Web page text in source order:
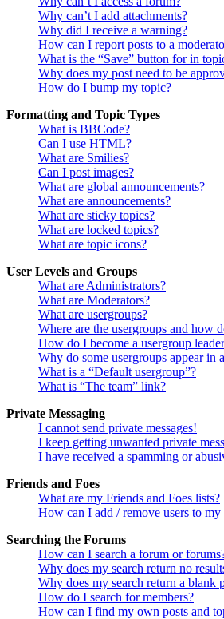
Why can’t I add attachments?
Why did I receive a warning?
How can I report posts to a
What is the “Save” button for in
Why does my post need to be
How do I bump my topic?
Formatting and Topic Types
What is BBCode?
Can I use HTML?
What are Smilies?
Can I post images?
What are global announcements?
What are announcements?
What are sticky topics?
What are locked topics?
What are topic icons?
User Levels and Groups
What are Administrators?
What are Moderators?
What are usergroups?
Where are the usergroups and how
How do I become a usergroup
Why do some usergroups appear in
What is a “Default usergroup”?
What is “The team” link?
Private Messaging
I cannot send private messages!
I keep getting unwanted private
I have received a spamming or
Friends and Foes
What are my Friends and Foes lists?
How can I add / remove users to
Searching the Forums
How can I search a forum or
Why does my search return no
Why does my search return a blank
How do I search for members?
How can I find my own posts and